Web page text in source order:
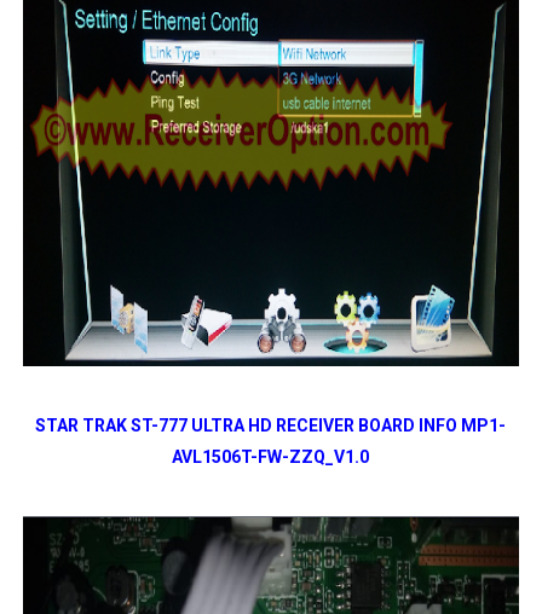
STAR TRAK ST-777 ULTRA HD RECEIVER BOARD INFO MP1-
AVL1506T-FW-ZZQ_V1.0